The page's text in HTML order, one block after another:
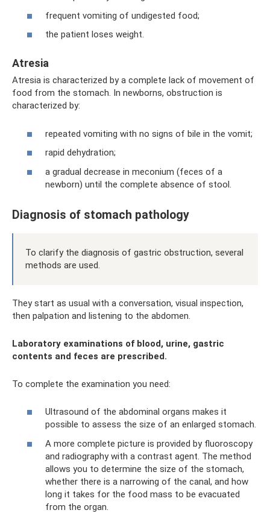
frequent vomiting of undigested food;
the patient loses weight.
Atresia
Atresia is characterized by a complete lack of movement of
food from the stomach. In newborns, obstruction is
characterized by:
repeated vomiting with no signs of bile in the vomit;
rapid dehydration;
a gradual decrease in meconium (feces of a
newborn) until the complete absence of stool.
Diagnosis of stomach pathology
To clarify the diagnosis of gastric obstruction, several
methods are used.
They start as usual with a conversation, visual inspection,
then palpation and listening to the abdomen.
Laboratory examinations of blood, urine, gastric
contents and feces are prescribed.
To complete the examination you need:
Ultrasound of the abdominal organs makes it
possible to assess the size of an enlarged stomach.
A more complete picture is provided by fluoroscopy
and radiography with a contrast agent. The method
allows you to determine the size of the stomach,
whether there is a narrowing of the canal, and how
long it takes for the food mass to be evacuated
from the organ.